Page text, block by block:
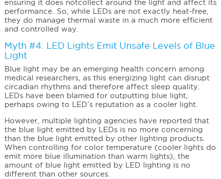
ensuring it does notcollect around the light and affect its
performance. So, while LEDs are not exactly heat-free,
they do manage thermal waste in a much more efficient
and controlled way.
Myth #4: LED Lights Emit Unsafe Levels of Blue
Light
Blue light may be an emerging health concern among
medical researchers, as this energizing light can disrupt
circadian rhythms and therefore affect sleep quality.
LEDs have been blamed for outputting blue light,
perhaps owing to LED’s reputation as a cooler light.
However, multiple lighting agencies have reported that
the blue light emitted by LEDs is no more concerning
than the blue light emitted by other lighting products.
When controlling for color temperature (cooler lights do
emit more blue illumination than warm lights), the
amount of blue light emitted by LED lighting is no
different than other sources.